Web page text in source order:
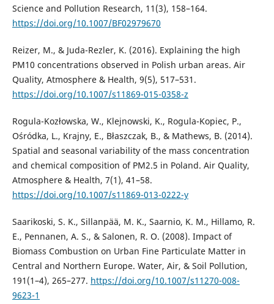
Science and Pollution Research, 11(3), 158–164.
https://doi.org/10.1007/BF02979670
Reizer, M., & Juda-Rezler, K. (2016). Explaining the high
PM10 concentrations observed in Polish urban areas. Air
Quality, Atmosphere & Health, 9(5), 517–531.
https://doi.org/10.1007/s11869-015-0358-z
Rogula-Kozłowska, W., Klejnowski, K., Rogula-Kopiec, P.,
Ośródka, L., Krajny, E., Błaszczak, B., & Mathews, B. (2014).
Spatial and seasonal variability of the mass concentration
and chemical composition of PM2.5 in Poland. Air Quality,
Atmosphere & Health, 7(1), 41–58.
https://doi.org/10.1007/s11869-013-0222-y
Saarikoski, S. K., Sillanpää, M. K., Saarnio, K. M., Hillamo, R.
E., Pennanen, A. S., & Salonen, R. O. (2008). Impact of
Biomass Combustion on Urban Fine Particulate Matter in
Central and Northern Europe. Water, Air, & Soil Pollution,
191(1–4), 265–277. https://doi.org/10.1007/s11270-008-
9623-1